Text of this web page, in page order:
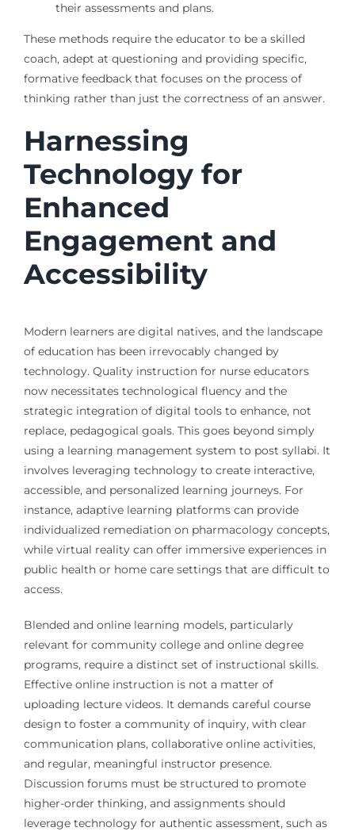
their assessments and plans.
These methods require the educator to be a skilled
coach, adept at questioning and providing specific,
formative feedback that focuses on the process of
thinking rather than just the correctness of an answer.
Harnessing
Technology for
Enhanced
Engagement and
Accessibility
Modern learners are digital natives, and the landscape
of education has been irrevocably changed by
technology. Quality instruction for nurse educators
now necessitates technological fluency and the
strategic integration of digital tools to enhance, not
replace, pedagogical goals. This goes beyond simply
using a learning management system to post syllabi. It
involves leveraging technology to create interactive,
accessible, and personalized learning journeys. For
instance, adaptive learning platforms can provide
individualized remediation on pharmacology concepts,
while virtual reality can offer immersive experiences in
public health or home care settings that are difficult to
access.
Blended and online learning models, particularly
relevant for community college and online degree
programs, require a distinct set of instructional skills.
Effective online instruction is not a matter of
uploading lecture videos. It demands careful course
design to foster a community of inquiry, with clear
communication plans, collaborative online activities,
and regular, meaningful instructor presence.
Discussion forums must be structured to promote
higher-order thinking, and assignments should
leverage technology for authentic assessment, such as